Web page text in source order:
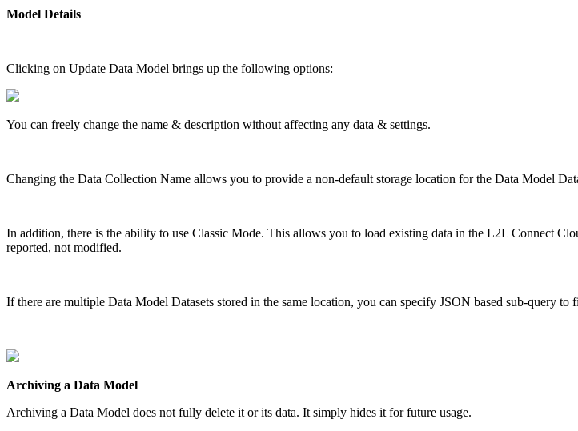
Model Details
Clicking on Update Data Model brings up the following options:
You can freely change the name & description without affecting any data & settings.
Changing the Data Collection Name allows you to provide a non-default storage location for the Data Model
In addition, there is the ability to use Classic Mode. This allows you to load existing data in the L2L Connect
reported, not modified.
If there are multiple Data Model Datasets stored in the same location, you can specify JSON based sub-query
Archiving a Data Model
Archiving a Data Model does not fully delete it or its data. It simply hides it for future usage.